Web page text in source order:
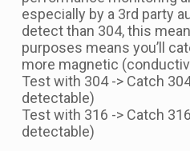
especially by a 3rd party
detect than 304, this
purposes means you’ll
more magnetic
Test with 304 -> Catch
detectable)
Test with 316 -> Catch
detectable)